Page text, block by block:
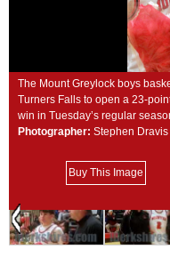
SPECIAL SECTIONS
The Mount Greylock boys
Turners Falls to open a 23-
win in Tuesday’s regular
Photographer: Stephen Dravis
Buy This Image